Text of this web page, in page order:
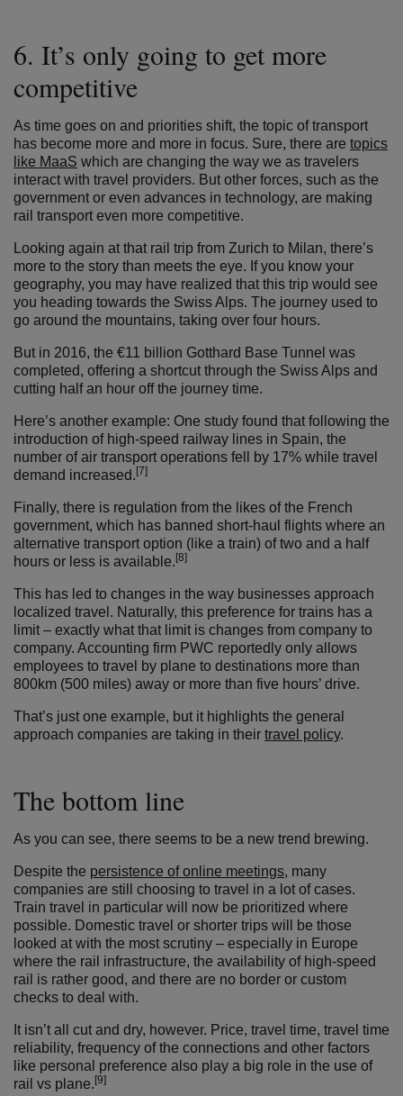
6. It’s only going to get more
competitive
As time goes on and priorities shift, the topic of transport
has become more and more in focus. Sure, there are topics
like MaaS which are changing the way we as travelers
interact with travel providers. But other forces, such as the
government or even advances in technology, are making
rail transport even more competitive.
Looking again at that rail trip from Zurich to Milan, there’s
more to the story than meets the eye. If you know your
geography, you may have realized that this trip would see
you heading towards the Swiss Alps. The journey used to
go around the mountains, taking over four hours.
But in 2016, the €11 billion Gotthard Base Tunnel was
completed, offering a shortcut through the Swiss Alps and
cutting half an hour off the journey time.
Here’s another example: One study found that following the
introduction of high-speed railway lines in Spain, the
number of air transport operations fell by 17% while travel
demand increased. [7]
Finally, there is regulation from the likes of the French
government, which has banned short-haul flights where an
alternative transport option (like a train) of two and a half
hours or less is available. [8]
This has led to changes in the way businesses approach
localized travel. Naturally, this preference for trains has a
limit – exactly what that limit is changes from company to
company. Accounting firm PWC reportedly only allows
employees to travel by plane to destinations more than
800km (500 miles) away or more than five hours’ drive.
That’s just one example, but it highlights the general
approach companies are taking in their travel policy.
The bottom line
As you can see, there seems to be a new trend brewing.
Despite the persistence of online meetings, many
companies are still choosing to travel in a lot of cases.
Train travel in particular will now be prioritized where
possible. Domestic travel or shorter trips will be those
looked at with the most scrutiny – especially in Europe
where the rail infrastructure, the availability of high-speed
rail is rather good, and there are no border or custom
checks to deal with.
It isn’t all cut and dry, however. Price, travel time, travel time
reliability, frequency of the connections and other factors
like personal preference also play a big role in the use of
rail vs plane. [9]